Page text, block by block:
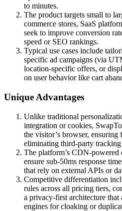
to minutes.
The product targets small to
commerce stores, SaaS
seek to improve conversion
speed or SEO rankings.
Typical use cases include
specific ad campaigns (via
location-specific offers, or
on user behavior like cart
Unique Advantages
Unlike traditional
integration or cookies,
the visitor’s browser,
eliminating third-party tracking
The platform’s CDN-powered
ensure sub-50ms response
that rely on external APIs or
Competitive differentiation
rules across all pricing tiers,
a privacy-first architecture that
engines for cloaking or